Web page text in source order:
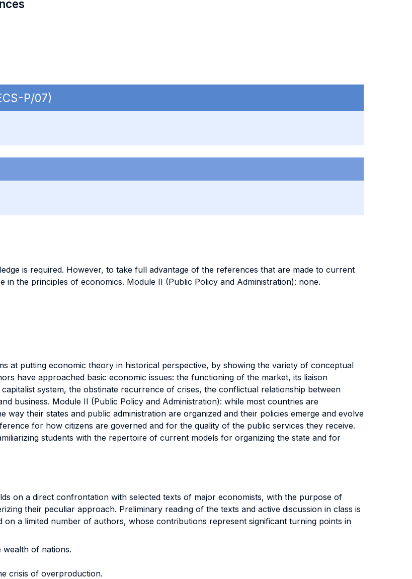
P/07)
is required. However, to take full advantage of the references that are made to current
the principles of economics. Module II (Public Policy and Administration): none.
at putting economic theory in historical perspective, by showing the variety of conceptual
have approached basic economic issues: the functioning of the market, its liaison
system, the obstinate recurrence of crises, the conflictual relationship between
business. Module II (Public Policy and Administration): while most countries are
way their states and public administration are organized and their policies emerge and evolve
for how citizens are governed and for the quality of the public services they receive.
students with the repertoire of current models for organizing the state and for
on a direct confrontation with selected texts of major economists, with the purpose of
their peculiar approach. Preliminary reading of the texts and active discussion in class is
a limited number of authors, whose contributions represent significant turning points in
wealth of nations.
crisis of overproduction.